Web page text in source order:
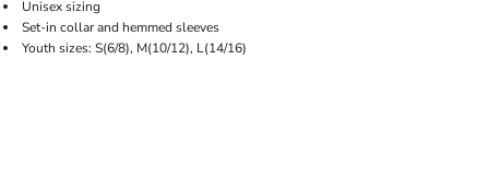
Unisex sizing
Set-in collar and hemmed sleeves
Youth sizes: S(6/8), M(10/12), L(14/16)